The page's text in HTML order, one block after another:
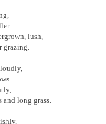
lush,
grazing.
and long grass.